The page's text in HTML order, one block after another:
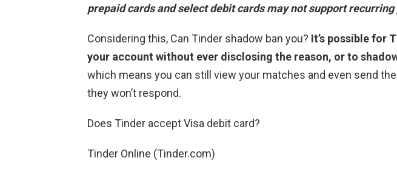
prepaid cards and select debit cards may not support
Considering this, Can Tinder shadow ban you? It’s possible for
your account without ever disclosing the reason, or to
which means you can still view your matches and even send
they won’t respond.
Does Tinder accept Visa debit card?
Tinder Online (Tinder.com)